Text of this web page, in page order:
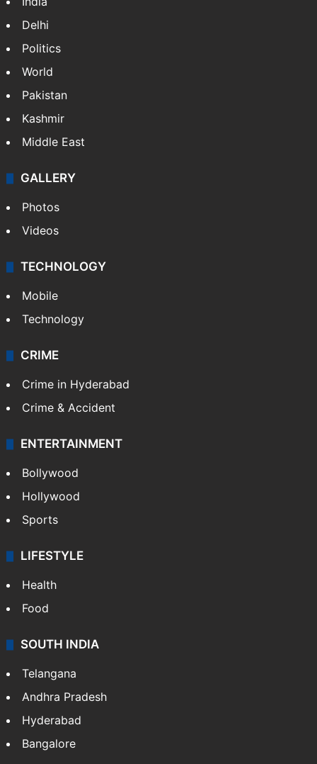
Delhi
Politics
World
Pakistan
Kashmir
Middle East
GALLERY
Photos
Videos
TECHNOLOGY
Mobile
Technology
CRIME
Crime in Hyderabad
Crime & Accident
ENTERTAINMENT
Bollywood
Hollywood
Sports
LIFESTYLE
Health
Food
SOUTH INDIA
Telangana
Andhra Pradesh
Hyderabad
Bangalore